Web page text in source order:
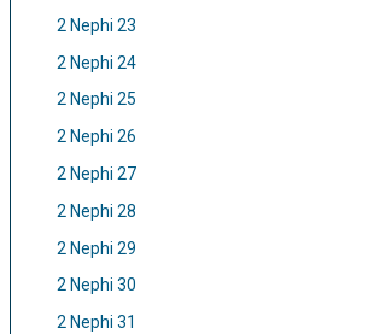
2 Nephi 23
2 Nephi 24
2 Nephi 25
2 Nephi 26
2 Nephi 27
2 Nephi 28
2 Nephi 29
2 Nephi 30
2 Nephi 31